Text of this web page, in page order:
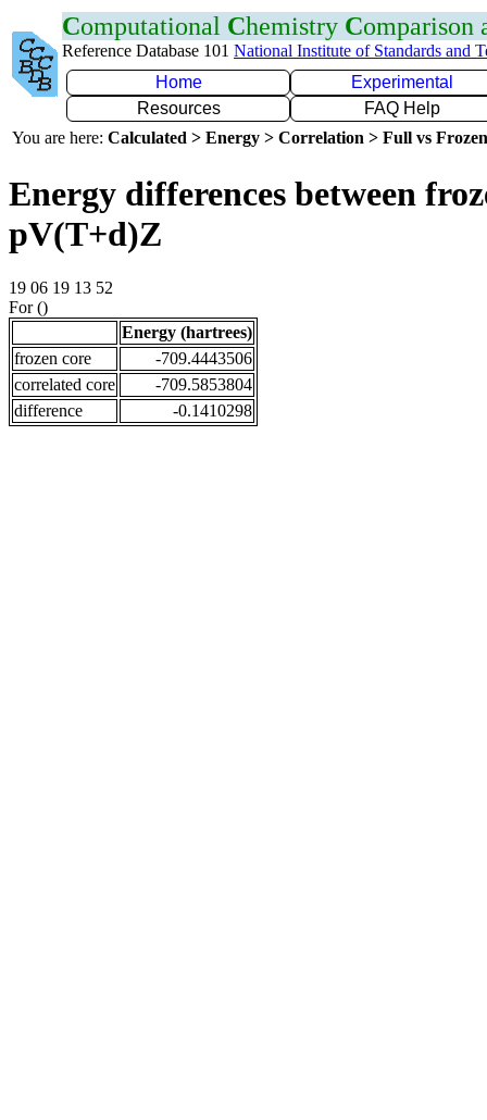
Computational Chemistry Comparison
Reference Database 101 National Institute of Standards and
Home
Experimental
Resources
FAQ Help
You are here: Calculated > Energy > Correlation > Full vs
Energy differences between
pV(T+d)Z
19 06 19 13 52
For ()
Energy (hartrees)
frozen core
-709.4443506
correlated core
-709.5853804
difference
-0.1410298